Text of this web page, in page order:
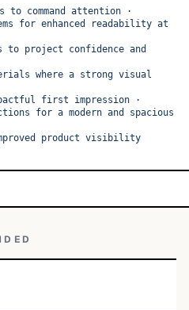
26,630
to command attention·
for enhanced readability at
to project confidence and
where a strong visual
first impression ·
for a modern and spacious
product visibility